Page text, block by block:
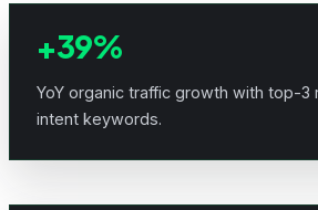
+39%
YoY organic traffic growth with top-3
intent keywords.